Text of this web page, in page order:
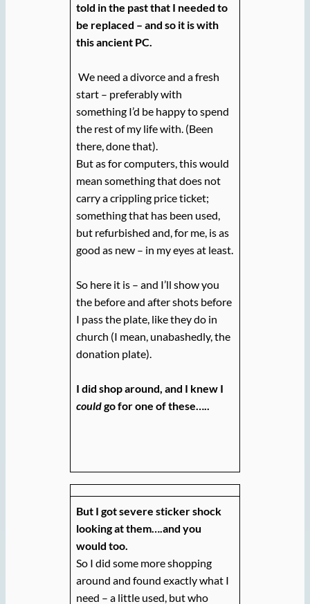
told in the past that I needed to
be replaced – and so it is with
this ancient PC.
We need a divorce and a fresh
start – preferably with
something I’d be happy to spend
the rest of my life with. (Been
there, done that).
But as for computers, this would
mean something that does not
carry a crippling price ticket;
something that has been used,
but refurbished and, for me, is as
good as new – in my eyes at least.
So here it is – and I’ll show you
the before and after shots before
I pass the plate, like they do in
church (I mean, unabashedly, the
donation plate).
I did shop around, and I knew I
couldgo for one of these…..
But I got severe sticker shock
looking at them….and you
would too.
So I did some more shopping
around and found exactly what I
need – a little used, but who